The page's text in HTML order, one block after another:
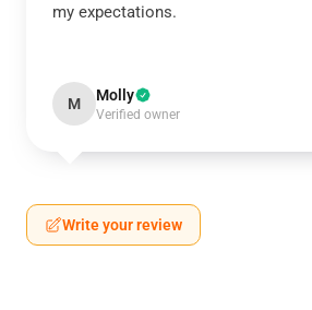
my expectations.
M Molly
Verified owner
Write your review